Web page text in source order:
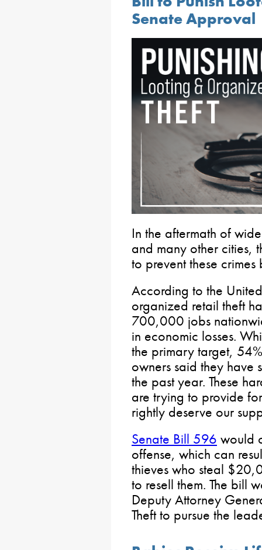
Senate Approval
In the aftermath of
and many other cities,
to prevent these
According to the
organized retail theft
700,000 jobs
in economic losses.
the primary target, 54%
owners said they have
the past year. These
are trying to provide
rightly deserve our
Senate Bill 596 would
offense, which can
thieves who steal
to resell them. The bill
Deputy Attorney
Theft to pursue the